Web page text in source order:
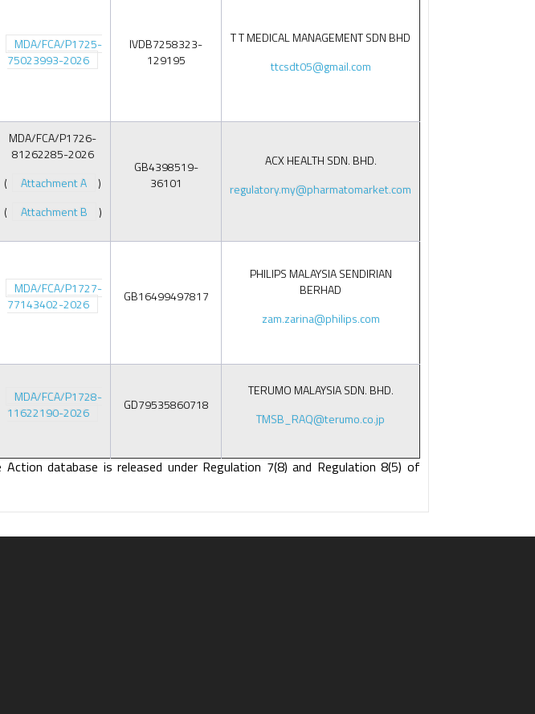
MDA/FCA/P1725-
75023993-2026
IVDB7258323-
129195
T T MEDICAL MANAGEMENT SDN BHD
ttcsdt05@gmail.com
MDA/FCA/P1726-
81262285-2026
(
Attachment A
)
(
Attachment B )
GB4398519-
36101
ACX HEALTH SDN. BHD.
regulatory.my@pharmatomarket.com
MDA/FCA/P1727-
77143402-2026
GB16499497817
PHILIPS MALAYSIA SENDIRIAN
BERHAD
zam.zarina@philips.com
MDA/FCA/P1728-
11622190-2026
GD79535860718
TERUMO MALAYSIA SDN. BHD.
TMSB_RAQ@terumo.co.jp
database is released under Regulation 7(8) and Regulation 8(5) of